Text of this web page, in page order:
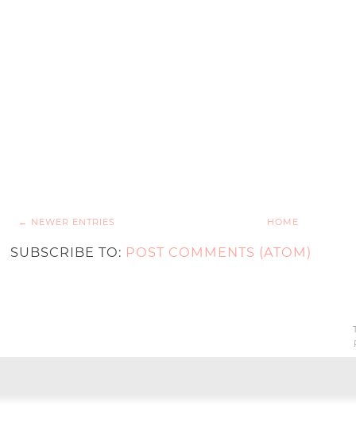
← NEWER ENTRIES HOME
SUBSCRIBE TO: POST COMMENTS (ATOM)